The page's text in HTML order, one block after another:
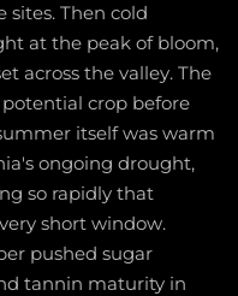
sites. Then cold
at the peak of bloom,
across the valley. The
crop before
itself was warm
ongoing drought,
so rapidly that
short window.
pushed sugar
tannin maturity in